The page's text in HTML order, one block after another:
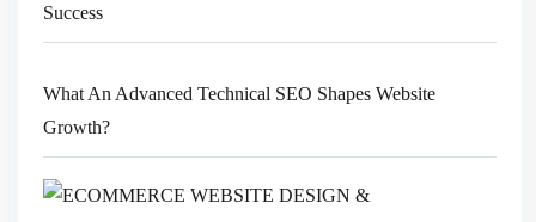
Success
What An Advanced Technical SEO Shapes Website
Growth?